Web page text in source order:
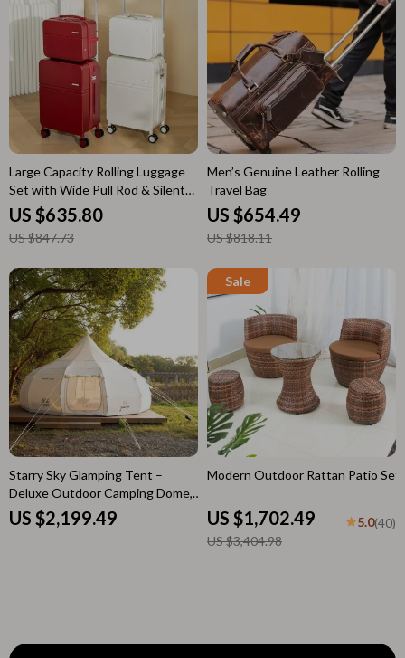
Starry Sky Glamping Tent –
Deluxe Outdoor Camping Dome,
Waterproof & Spacious
US $2,199.49
Modern Outdoor Rattan Patio Set
US $1,702.49
US $3,404.98
5.0(40)
Large Capacity Rolling Luggage
Set with Wide Pull Rod & Silent
Wheels
US $635.80
US $847.73
Men’s Genuine Leather Rolling
Travel Bag
US $654.49
US $818.11